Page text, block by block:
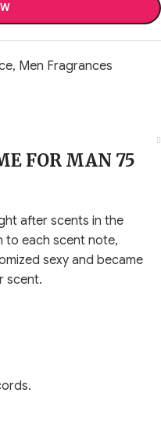
, Men Fragrances
FOR MAN 75
after scents in the
to each scent note,
sexy and became
scent.